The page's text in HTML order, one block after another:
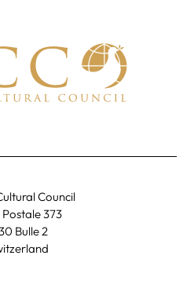
Council
Postale 373
Bulle 2